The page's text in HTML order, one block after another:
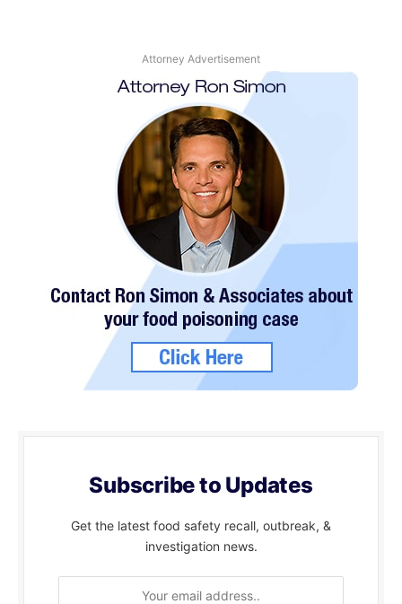
Attorney Advertisement
Subscribe to Updates
Get the latest food safety recall, outbreak, &
investigation news.